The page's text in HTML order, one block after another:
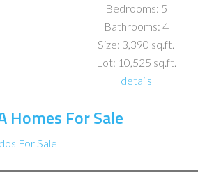
Bedrooms: 5
Bathrooms: 4
Size: 3,390 sq.ft.
Lot: 10,525 sq.ft.
details
Homes For Sale
For Sale